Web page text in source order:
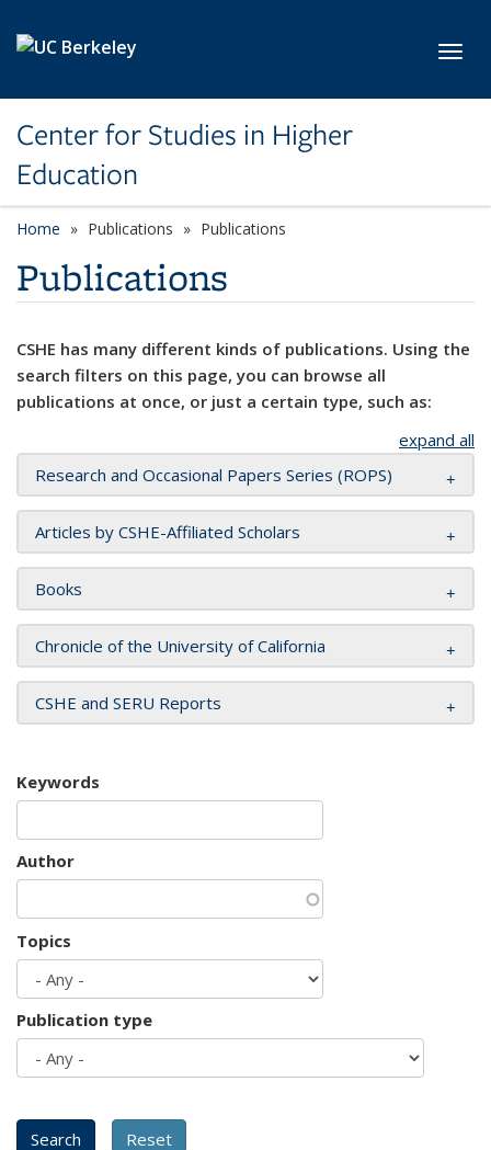
Center for Studies in Higher
Education
Home Publications Publications
Publications
CSHE has many different kinds of publications. Using the
search filters on this page, you can browse all
publications at once, or just a certain type, such as:
expand all
Research and Occasional Papers Series (ROPS)
Articles by CSHE-Affiliated Scholars
Books
Chronicle of the University of California
CSHE and SERU Reports
Keywords
Author
Topics
Publication type